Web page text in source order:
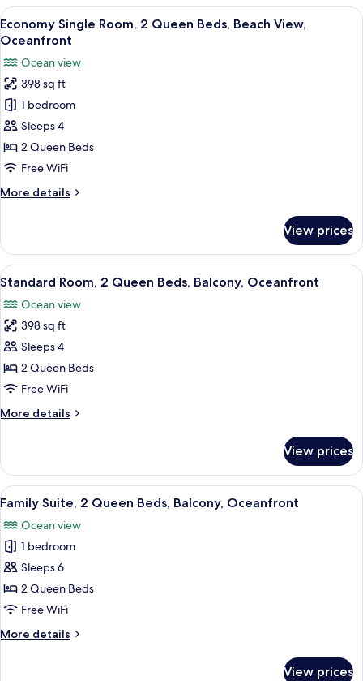
Bedrooms,
Balcony,
View
all
for
Economy
Single
Room,
2
Queen
Beach
A hotel room with two beds, a desk
5
Economy Single Room, 2 Queen Beds, Beach View,
Oceanfront
Ocean view
398 sq ft
1 bedroom
Sleeps 4
2 Queen Beds
Free WiFi
More details
More
Single
Room,
2
Beds,
Beach
View,
Oceanfront
View prices
View
all
photos
for
Standard
Room,
2
Beds,
A hotel room with two beds, a desk
6
Standard Room, 2 Queen Beds, Balcony, Oceanfront
Ocean view
398 sq ft
Sleeps 4
2 Queen Beds
Free WiFi
More details
More
Room,
Queen
Balcony,
Oceanfront
View prices
View
all
photos
for
Family
Suite,
2
Beds,
Two single beds with white linens in
5
Family Suite, 2 Queen Beds, Balcony, Oceanfront
Ocean view
1 bedroom
Sleeps 6
2 Queen Beds
Free WiFi
More details
More
View prices